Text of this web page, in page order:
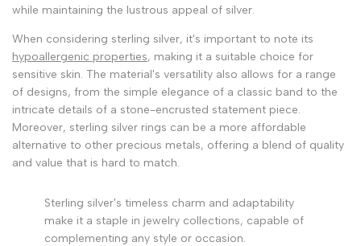
while maintaining the lustrous appeal of silver.
When considering sterling silver, it's important to note its
hypoallergenic properties, making it a suitable choice for
sensitive skin. The material's versatility also allows for a range
of designs, from the simple elegance of a classic band to the
intricate details of a stone-encrusted statement piece.
Moreover, sterling silver rings can be a more affordable
alternative to other precious metals, offering a blend of quality
and value that is hard to match.
Sterling silver's timeless charm and adaptability
make it a staple in jewelry collections, capable of
complementing any style or occasion.